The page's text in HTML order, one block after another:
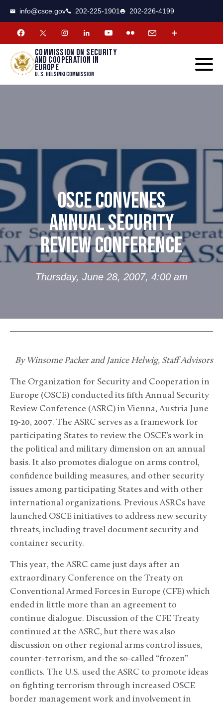
info@csce.gov 202-225-1901 202-226-4199
Commission on security
and cooperation in
Europe
U. S. Helsinki Commission
OSCE CONVENES
ANNUAL SECURITY
REVIEW CONFERENCE
Thursday, June 28, 2007, 4:00 am
By Winsome Packer and Janice Helwig, Staff Advisors
The Organization for Security and Cooperation in
Europe (OSCE) conducted its fifth Annual Security
Review Conference (ASRC) in Vienna, Austria June
19-20, 2007. The ASRC serves as a framework for
participating States to review the OSCE’s work in
the political and military dimension on an annual
basis. It also promotes dialogue on arms control,
confidence building measures, and other security
issues among participating States and with other
international organizations. Previous ASRCs have
launched OSCE initiatives to address new security
threats, including travel document security and
container security.
This year, the ASRC came just days after an
extraordinary Conference on the Treaty on
Conventional Armed Forces in Europe (CFE) which
ended in little more than an agreement to
continue dialogue. Discussion of the CFE Treaty
continued at the ASRC, but there was also
discussion on other regional arms control issues,
counter-terrorism, and the so-called “frozen”
conflicts. The U.S. used the ASRC to promote ideas
on fighting terrorism through increased OSCE
border management work and involvement in